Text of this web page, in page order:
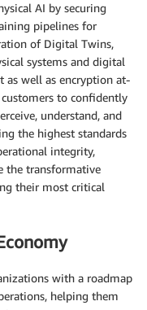
AI by securing
pipelines for
of Digital Twins,
systems and digital
well as encryption at-
to confidently
understand, and
the highest standards
integrity,
the transformative
their most critical
with a roadmap
helping them